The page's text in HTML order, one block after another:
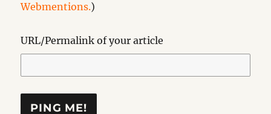
Webmentions.)
URL/Permalink of your article